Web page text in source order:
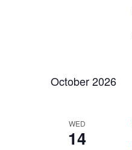
October 2026
WED
14